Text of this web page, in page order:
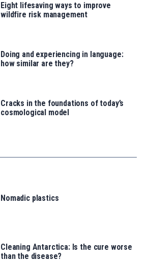
Eight lifesaving ways to improve
wildfire risk management
Doing and experiencing in language:
how similar are they?
Cracks in the foundations of today’s
cosmological model
Nomadic plastics
Cleaning Antarctica: Is the cure worse
than the disease?